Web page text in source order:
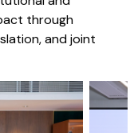
through
and joint